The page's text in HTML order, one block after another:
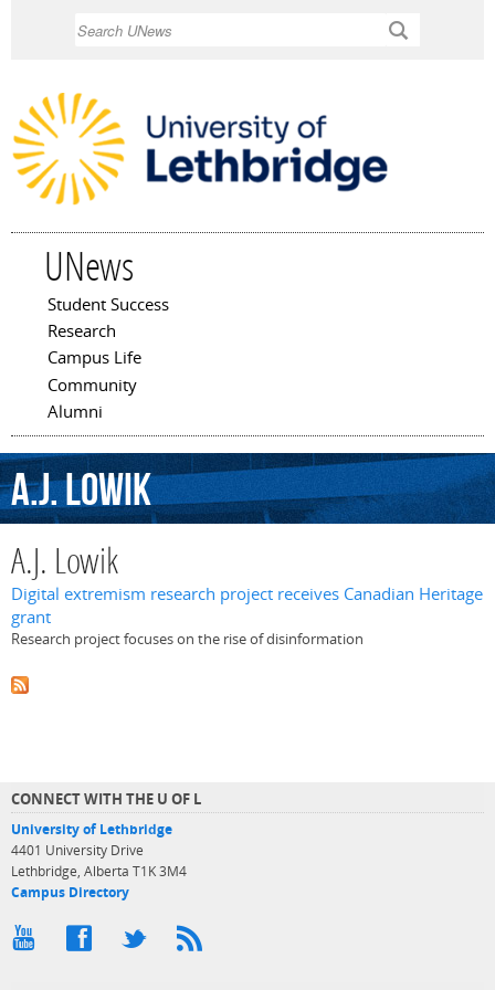
UNews
Main menu
Student Success
Research
Campus Life
Community
Alumni
A.J.Lowik
A.J. Lowik
Digital extremism research project receives Canadian Heritage
grant
Research project focuses on the rise of disinformation
CONNECT WITH THE U OF L
University of Lethbridge
4401 University Drive
Lethbridge, Alberta T1K 3M4
Campus Directory